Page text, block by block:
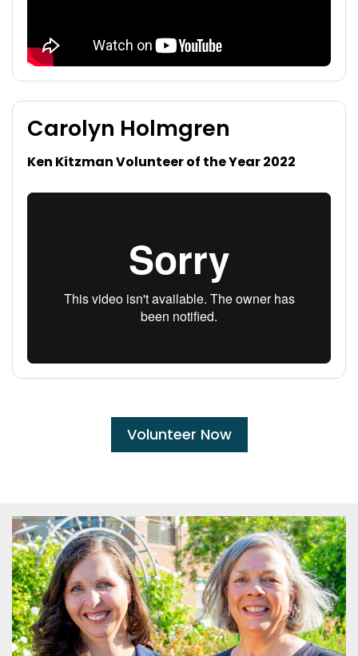
Carolyn Holmgren
Ken Kitzman Volunteer of the Year 2022
Volunteer Now